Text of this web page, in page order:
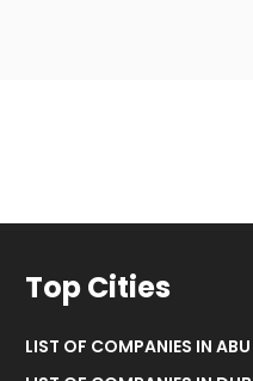
Top Cities
LIST OF COMPANIES IN